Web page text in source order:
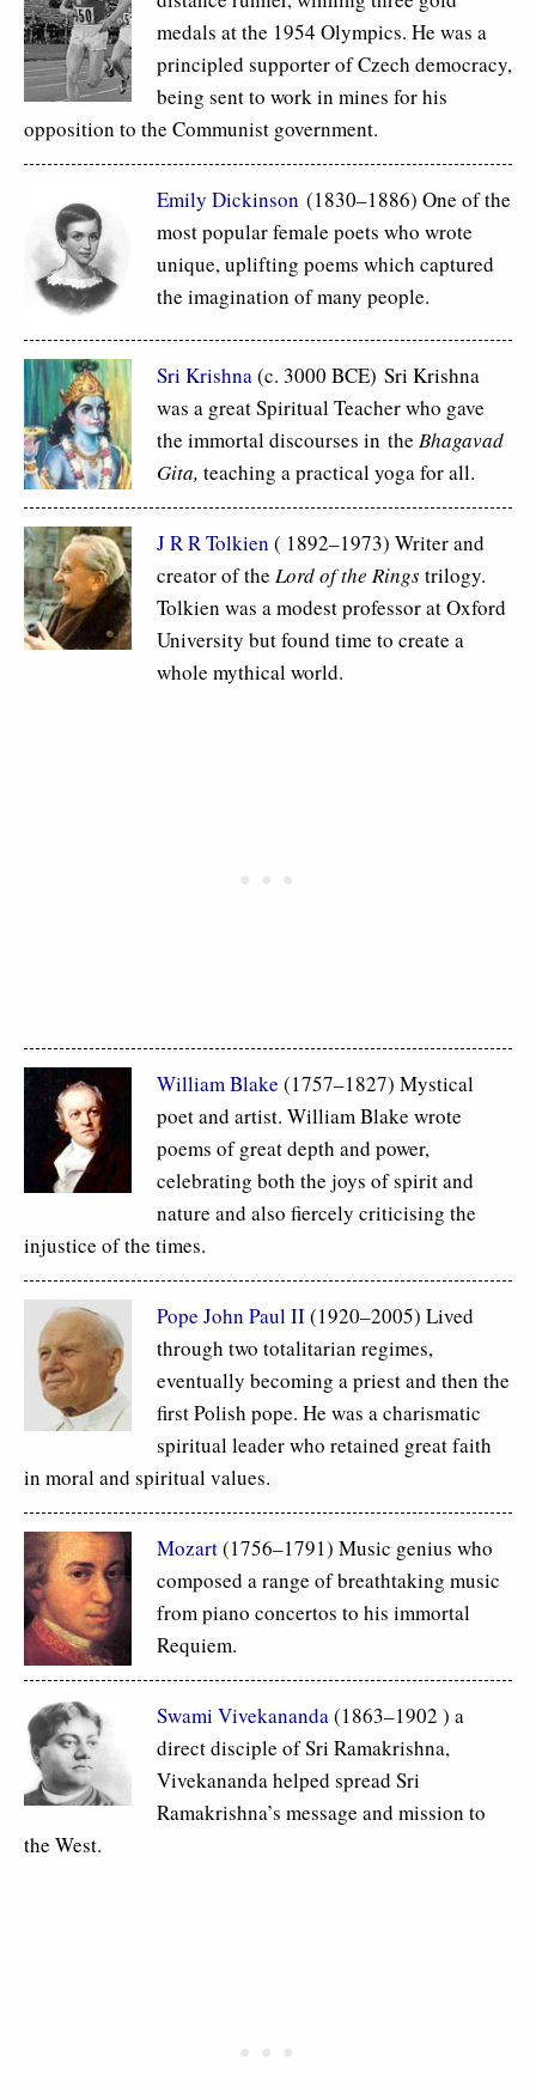
medals at the 1954 Olympics. He was a
principled supporter of Czech democracy,
being sent to work in mines for his
opposition to the Communist government.
Emily Dickinson (1830–1886) One of the
most popular female poets who wrote
unique, uplifting poems which captured
the imagination of many people.
Sri Krishna(c. 3000 BCE) Sri Krishna
was a great Spiritual Teacher who gave
the immortal discourses in the Bhagavad
Gita, teaching a practical yoga for all.
J R R Tolkien ( 1892–1973) Writer and
creator of the Lord of the Ringstrilogy.
Tolkien was a modest professor at Oxford
University but found time to create a
whole mythical world.
William Blake (1757–1827) Mystical
poet and artist. William Blake wrote
poems of great depth and power,
celebrating both the joys of spirit and
nature and also fiercely criticising the
injustice of the times.
Pope John Paul II(1920–2005) Lived
through two totalitarian regimes,
eventually becoming a priest and then the
first Polish pope. He was a charismatic
spiritual leader who retained great faith
in moral and spiritual values.
Mozart(1756–1791) Music genius who
composed a range of breathtaking music
from piano concertos to his immortal
Requiem.
Swami Vivekananda(1863–1902 ) a
direct disciple of Sri Ramakrishna,
Vivekananda helped spread Sri
Ramakrishna’s message and mission to
the West.